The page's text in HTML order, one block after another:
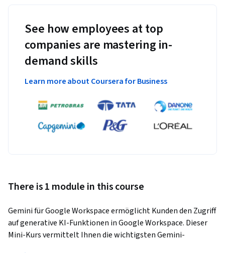
See how employees at top
companies are mastering in-
demand skills
Learn more about Coursera for Business
There is 1 module in this course
Gemini für Google Workspace ermöglicht Kunden den Zugriff
auf generative KI-Funktionen in Google Workspace. Dieser
Mini-Kurs vermittelt Ihnen die wichtigsten Gemini-